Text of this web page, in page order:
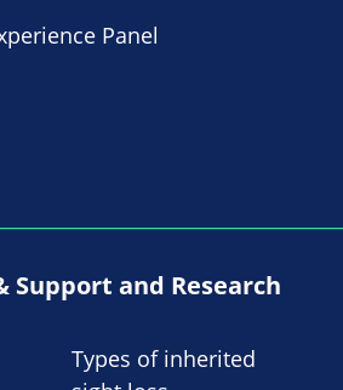
Panel
and Research
Types of inherited